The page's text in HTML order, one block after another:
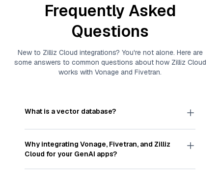
Frequently Asked
Questions
New to Zilliz Cloud integrations? You're not alone. Here are
some answers to common questions about how Zilliz Cloud
works with Vonage and Fivetran.
What is a vector database?
Avector databasestores, indexes, and searches
through large collections of vector embeddings
—numeric representations of data points,
particularly unstructured data like text, images,
and videos. These vectors, often generated by
Why integrating Vonage, Fivetran, and Zilliz
Cloud for your GenAI apps?
IntegratingVonage,Fivetran, and andZilliz Cloud